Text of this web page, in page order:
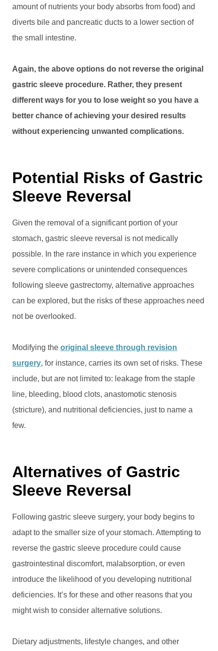
amount of nutrients your body absorbs from food) and
diverts bile and pancreatic ducts to a lower section of
the small intestine.
Again, the above options do not reverse the original
gastric sleeve procedure. Rather, they present
different ways for you to lose weight so you have a
better chance of achieving your desired results
without experiencing unwanted complications.
Potential Risks of Gastric
Sleeve Reversal
Given the removal of a significant portion of your
stomach, gastric sleeve reversal is not medically
possible. In the rare instance in which you experience
severe complications or unintended consequences
following sleeve gastrectomy, alternative approaches
can be explored, but the risks of these approaches need
not be overlooked.
Modifying the original sleeve through revision
surgery, for instance, carries its own set of risks. These
include, but are not limited to: leakage from the staple
line, bleeding, blood clots, anastomotic stenosis
(stricture), and nutritional deficiencies, just to name a
few.
Alternatives of Gastric
Sleeve Reversal
Following gastric sleeve surgery, your body begins to
adapt to the smaller size of your stomach. Attempting to
reverse the gastric sleeve procedure could cause
gastrointestinal discomfort, malabsorption, or even
introduce the likelihood of you developing nutritional
deficiencies. It’s for these and other reasons that you
might wish to consider alternative solutions.
Dietary adjustments, lifestyle changes, and other